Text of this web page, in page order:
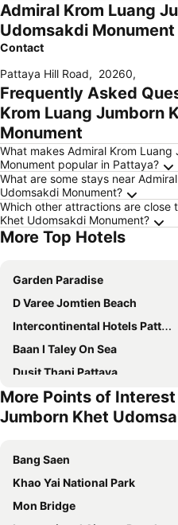
Admiral Krom Luang
Udomsakdi
Contact
Pattaya Hill Road, 20260,
Frequently Asked
Krom Luang Jumborn
Monument
What makes Admiral Krom
Monument popular in Pattaya?
What are some stays near
Udomsakdi Monument?
Which other attractions are close
Khet Udomsakdi Monument?
More Top Hotels
Garden Paradise
D Varee Jomtien Beach
Intercontinental Hotels Pattaya Resort By Ihg
Baan I Taley On Sea
Dusit Thani Pattaya
Grande Centre Point Space Pattaya
Meliá Pattaya Hotel
Akara Hotel Pattaya
Bella Villa Cabana
Centara Pattaya Hotel
More Points of
Jumborn Khet
Bang Saen
Khao Yai National Park
Mon Bridge